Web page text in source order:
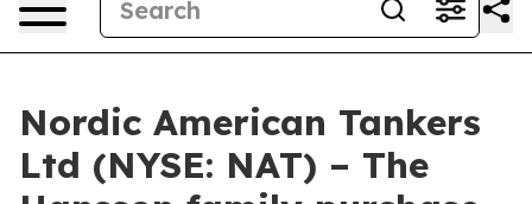
Nordic American Tankers
Ltd (NYSE: NAT) – The